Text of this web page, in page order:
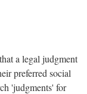
a legal judgment
preferred social
'judgments' for